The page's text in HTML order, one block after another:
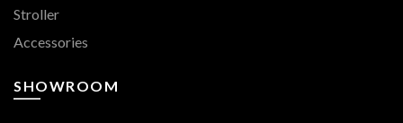
Stroller
Accessories
SHOWROOM